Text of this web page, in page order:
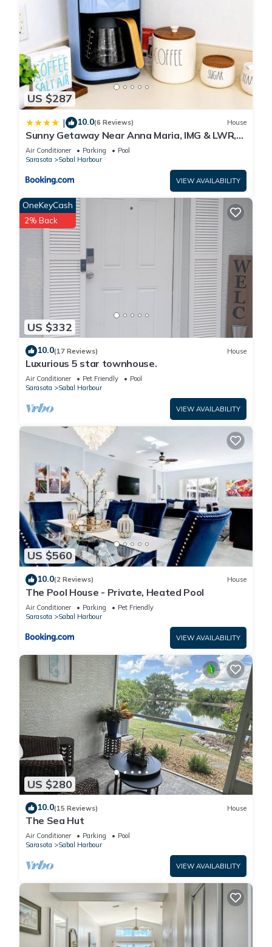
US $287
| 10.0(6 Reviews) House
Sunny Getaway Near Anna Maria, IMG & LWR,
Benderson Park
Air Conditioner Parking
Pool
Sarasota
Sabal Harbour
VIEW AVAILABILITY
US $332
OneKeyCash
2% Back
10.0(17 Reviews) House
Luxurious 5 star townhouse.
Air Conditioner Pet Friendly
Pool
Sarasota
Sabal Harbour
VIEW AVAILABILITY
US $560
10.0(2 Reviews) House
The Pool House - Private, Heated Pool
Air Conditioner Parking
Pet Friendly
Sarasota
Sabal Harbour
VIEW AVAILABILITY
US $280
10.0(15 Reviews) House
The Sea Hut
Air Conditioner Parking
Pool
Sarasota
Sabal Harbour
VIEW AVAILABILITY